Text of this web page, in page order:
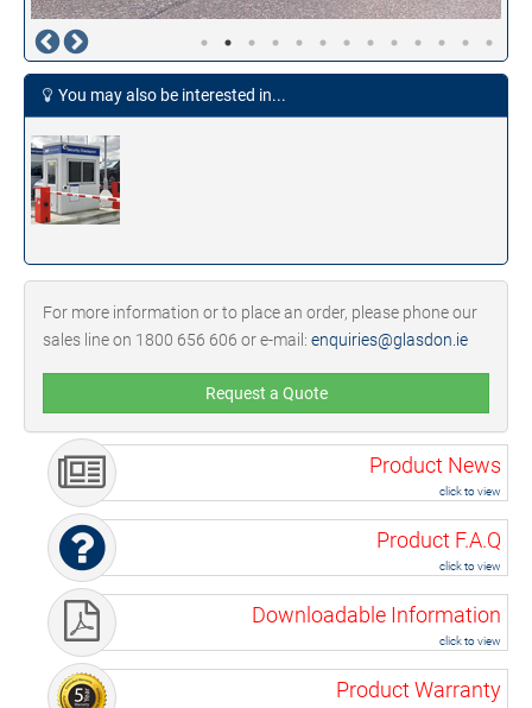
You may also be interested in...
For more information or to place an order, please phone our
sales line on 1800 656 606 or e-mail: enquiries@glasdon.ie
Request a Quote
Product News
click to view
Product F.A.Q
click to view
Downloadable Information
click to view
Product Warranty